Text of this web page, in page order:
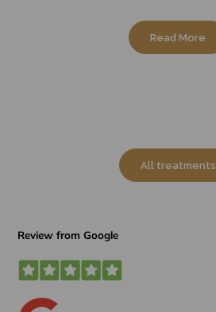
Read More
All treatments